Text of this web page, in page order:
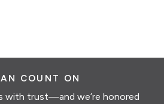
COUNT ON
with trust—and we’re honored